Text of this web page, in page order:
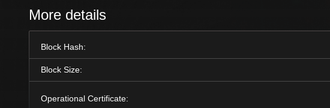
More details
Block Hash:
Block Size:
Operational Certificate: